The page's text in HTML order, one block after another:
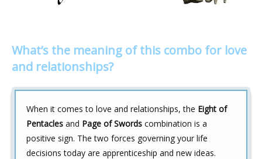
What’s the meaning of this combo for love
and relationships?
When it comes to love and relationships, the Eight of
Pentacles and Page of Swords combination is a
positive sign. The two forces governing your life
decisions today are apprenticeship and new ideas.